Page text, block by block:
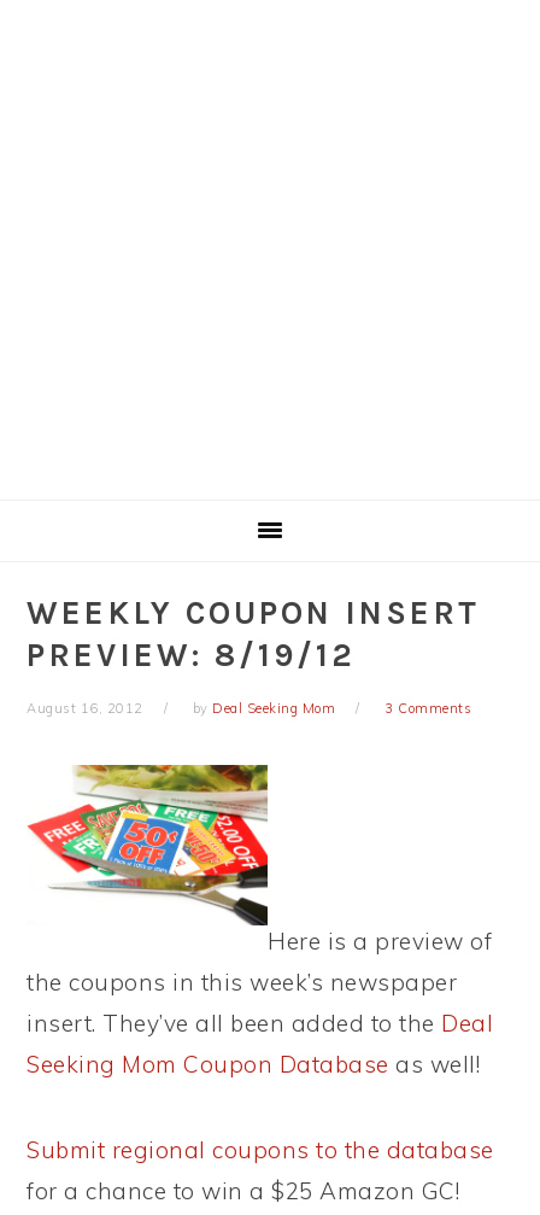
WEEKLY COUPON INSERT
PREVIEW: 8/19/12
August 16, 2012 by Deal Seeking Mom 3 Comments
Here is a preview of
the coupons in this week’s newspaper
insert. They’ve all been added to the Deal
Seeking Mom Coupon Database as well!
Submit regional coupons to the database
for a chance to win a $25 Amazon GC!